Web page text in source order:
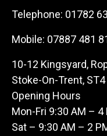
Telephone: 01782
Mobile: 07887 481
10-12 Kingsyard,
Stoke-On-Trent, ST4
Opening Hours
Mon-Fri 9:30 AM – 4
Sat – 9:30 AM – 2